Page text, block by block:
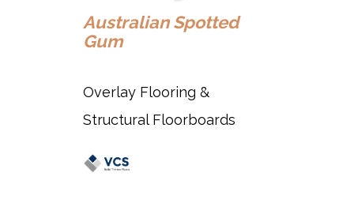
Australian Spotted
Gum
Overlay Flooring &
Structural Floorboards